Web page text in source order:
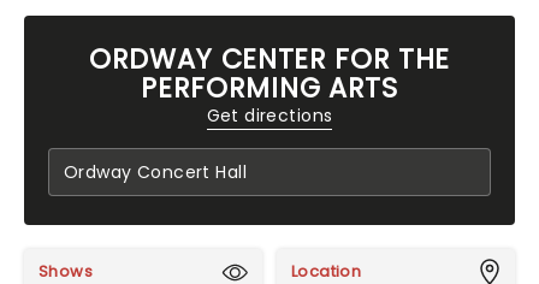
ORDWAY CENTER FOR THE
PERFORMING ARTS
Get directions
Shows Location